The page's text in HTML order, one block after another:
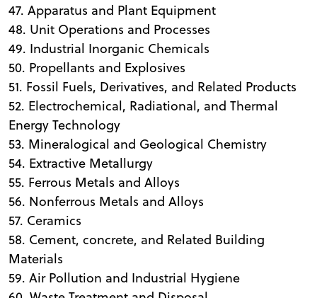
47. Apparatus and Plant Equipment
48. Unit Operations and Processes
49. Industrial Inorganic Chemicals
50. Propellants and Explosives
51. Fossil Fuels, Derivatives, and Related Products
52. Electrochemical, Radiational, and Thermal
Energy Technology
53. Mineralogical and Geological Chemistry
54. Extractive Metallurgy
55. Ferrous Metals and Alloys
56. Nonferrous Metals and Alloys
57. Ceramics
58. Cement, concrete, and Related Building
Materials
59. Air Pollution and Industrial Hygiene